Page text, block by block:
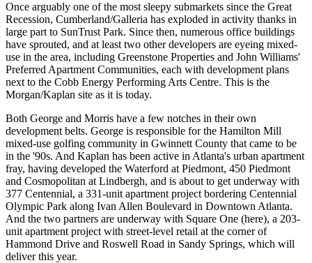
Once arguably one of the most sleepy submarkets since the Great
Recession, Cumberland/Galleria has exploded in activity thanks in
large part to SunTrust Park. Since then, numerous office buildings
have sprouted, and at least two other developers are eyeing mixed-
use in the area, including Greenstone Properties and John Williams'
Preferred Apartment Communities, each with development plans
next to the Cobb Energy Performing Arts Centre. This is the
Morgan/Kaplan site as it is today.
Both George and Morris have a few notches in their own
development belts. George is responsible for the Hamilton Mill
mixed-use golfing community in Gwinnett County that came to be
in the '90s. And Kaplan has been active in Atlanta's urban apartment
fray, having developed the Waterford at Piedmont, 450 Piedmont
and Cosmopolitan at Lindbergh, and is about to get underway with
377 Centennial, a 331-unit apartment project bordering Centennial
Olympic Park along Ivan Allen Boulevard in Downtown Atlanta.
And the two partners are underway with Square One (here), a 203-
unit apartment project with street-level retail at the corner of
Hammond Drive and Roswell Road in Sandy Springs, which will
deliver this year.